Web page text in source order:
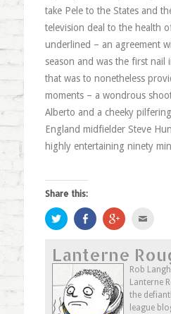
take Pele to the States and
television deal to the health
underlined – an agreement
season and was the first
that was to nonetheless
moments – a wondrous
Alberto and a cheeky
England midfielder Steve
highly entertaining ninety
Share this:
Click
to
share
Twitter
(Opens
in
new
window)
Share
on
Facebook
in
new
window)
Click
to
Google+
(Opens
in
new
window)
to
a
friend
in
new
Lanterne
Rob
Lanterne
the
league